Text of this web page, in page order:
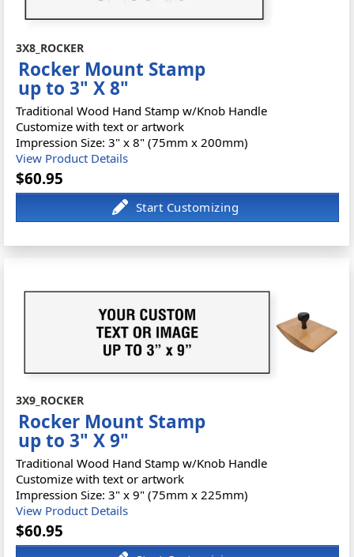
3X8_ROCKER
Rocker Mount Stamp
up to 3" X 8"
Traditional Wood Hand Stamp w/Knob Handle
Customize with text or artwork
Impression Size: 3" x 8" (75mm x 200mm)
View Product Details
$60.95
3X9_ROCKER
Rocker Mount Stamp
up to 3" X 9"
Traditional Wood Hand Stamp w/Knob Handle
Customize with text or artwork
Impression Size: 3" x 9" (75mm x 225mm)
View Product Details
$60.95